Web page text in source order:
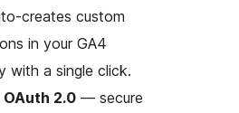
creates custom
in your GA4
with a single click.
OAuth 2.0